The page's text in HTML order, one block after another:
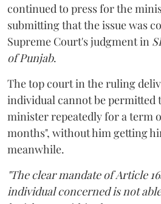
continued to press for the
submitting that the issue was
Supreme Court's judgment in
of Punjab.
The top court in the ruling
individual cannot be permitted
minister repeatedly for a term
months", without him getting
meanwhile.
"The clear mandate of Article
individual concerned is not